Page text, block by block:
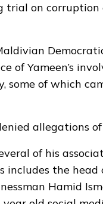
trial on
of Yameen’s
some of which
allegations
of his
includes the
Hamid